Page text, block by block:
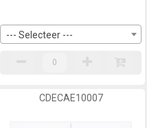
--- Selecteer ---
CDECAE10007